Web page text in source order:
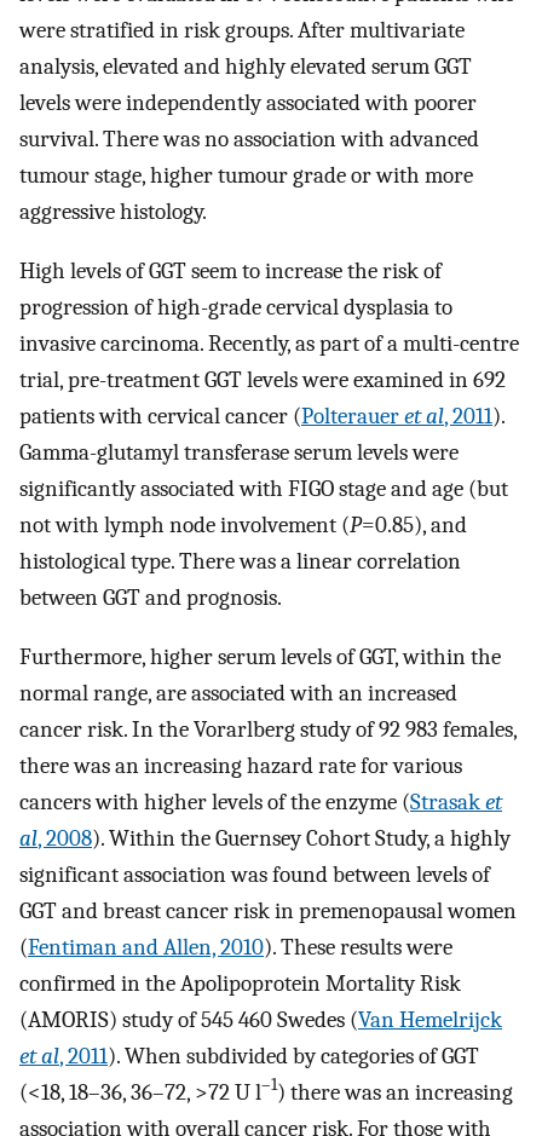
were stratified in risk groups. After multivariate
analysis, elevated and highly elevated serum GGT
levels were independently associated with poorer
survival. There was no association with advanced
tumour stage, higher tumour grade or with more
aggressive histology.
High levels of GGT seem to increase the risk of
progression of high-grade cervical dysplasia to
invasive carcinoma. Recently, as part of a multi-centre
trial, pre-treatment GGT levels were examined in 692
patients with cervical cancer (Polteraueret al, 2011).
Gamma-glutamyl transferase serum levels were
significantly associated with FIGO stage and age (but
not with lymph node involvement (P=0.85), and
histological type. There was a linear correlation
between GGT and prognosis.
Furthermore, higher serum levels of GGT, within the
normal range, are associated with an increased
cancer risk. In the Vorarlberg study of 92 983 females,
there was an increasing hazard rate for various
cancers with higher levels of the enzyme (Strasaket
al, 2008). Within the Guernsey Cohort Study, a highly
significant association was found between levels of
GGT and breast cancer risk in premenopausal women
(Fentiman and Allen, 2010). These results were
confirmed in the Apolipoprotein Mortality Risk
(AMORIS) study of 545 460 Swedes (Van Hemelrijck
et al, 2011). When subdivided by categories of GGT
(<18, 18–36, 36–72, >72 U l–1) there was an increasing
association with overall cancer risk. For those with